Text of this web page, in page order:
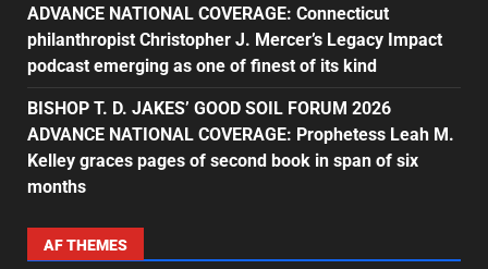
ADVANCE NATIONAL COVERAGE: Connecticut
philanthropist Christopher J. Mercer’s Legacy Impact
podcast emerging as one of finest of its kind
BISHOP T. D. JAKES’ GOOD SOIL FORUM 2026
ADVANCE NATIONAL COVERAGE: Prophetess Leah M.
Kelley graces pages of second book in span of six
months
AF THEMES